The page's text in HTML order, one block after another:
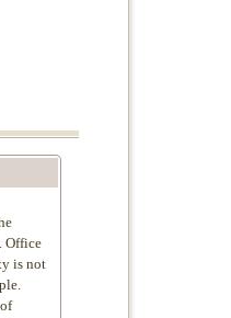
Office
is not